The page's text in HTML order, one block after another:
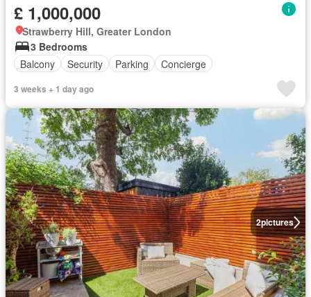
£ 1,000,000
Strawberry Hill, Greater London
3 Bedrooms
Balcony
Security Parking Concierge
3 weeks + 1 day ago
2pictures